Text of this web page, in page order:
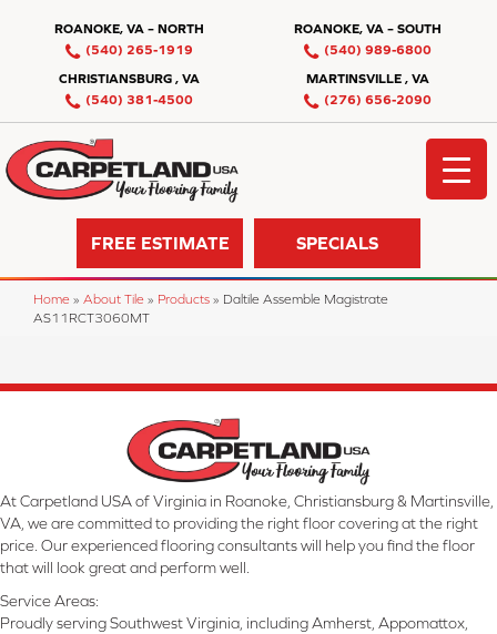
ROANOKE, VA – NORTH
(540) 265-1919
ROANOKE, VA – SOUTH
(540) 989-6800
CHRISTIANSBURG , VA
(540) 381-4500
MARTINSVILLE , VA
(276) 656-2090
FREE ESTIMATE SPECIALS
Home » About Tile » Products » Daltile Assemble Magistrate
AS11RCT3060MT
At Carpetland USA of Virginia in Roanoke, Christiansburg & Martinsville,
VA, we are committed to providing the right floor covering at the right
price. Our experienced flooring consultants will help you find the floor
that will look great and perform well.
Service Areas:
Proudly serving Southwest Virginia, including Amherst, Appomattox,